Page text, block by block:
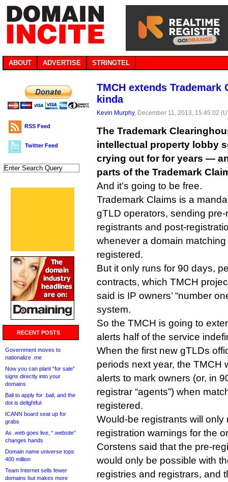
ABOUT ADVERTISE STRINGTEL
RSS Feed
Twitter Feed
RECENT POSTS
Government moves to
nationalize .me
Now you can plant “for sale”
signs directly into your
domains
Bali to apply for .bali, and the
dot is delightful
ICANN board seat up for
grabs
As .web goes live, “.website”
changes hands
Domain name universe tops
400 million
Team Internet sells fewer
domains but makes more
TMCH extends
kinda
Kevin Murphy, December 11, 2013, 15:45:02
The Trademark
intellectual property lobby
crying out for for years —
parts of the Trademark
And it’s going to be free.
Trademark Claims is a
gTLD operators, sending
registrants and post-
whenever a domain
registered.
But it only runs for 90 days,
contracts, which TMCH
said is IP owners’ “number
system.
So the TMCH is going to
alerts half of the service
When the first new gTLDs
periods next year, the TMCH
alerts to mark owners (or, in
registrar “agents”) when
registered.
Would-be registrants will only
registration warnings for the
Corstens said that the pre-
would only be possible with
registries and registrars, and